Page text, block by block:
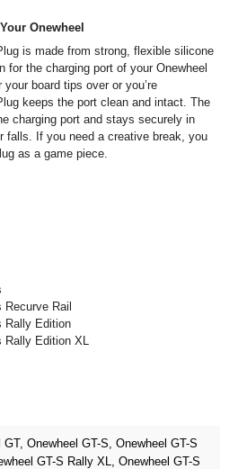
Onewheel
is made from strong, flexible silicone
for the charging port of your Onewheel
board tips over or you’re
keeps the port clean and intact. The
charging port and stays securely in
falls. If you need a creative break, you
as a game piece.
Rail
Rally Edition
Edition XL
GT, Onewheel GT-S , Onewheel GT-S
GT-S Rally XL
, Onewheel GT-S